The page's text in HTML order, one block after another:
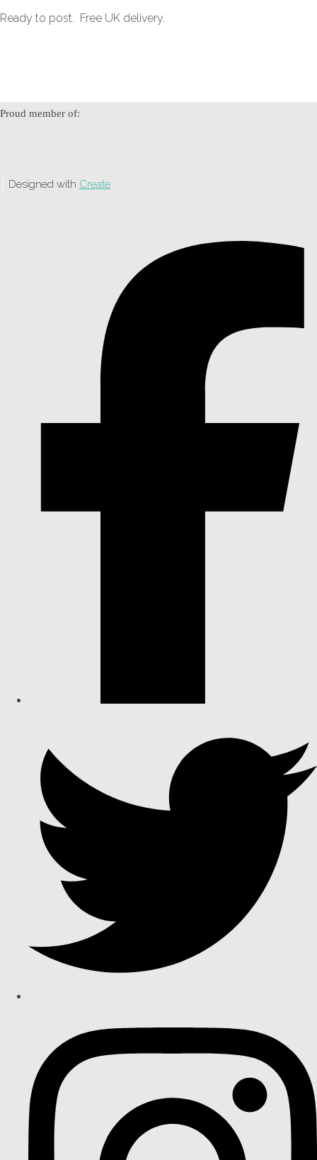
Ready to post. Free UK delivery.
Proud member of:
Designed with Create